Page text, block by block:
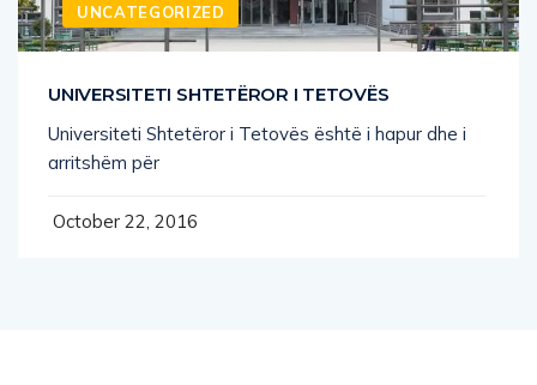
UNCATEGORIZED
UNIVERSITETI SHTETËROR I TETOVËS
Universiteti Shtetëror i Tetovës është i hapur dhe i
arritshëm për
October 22, 2016